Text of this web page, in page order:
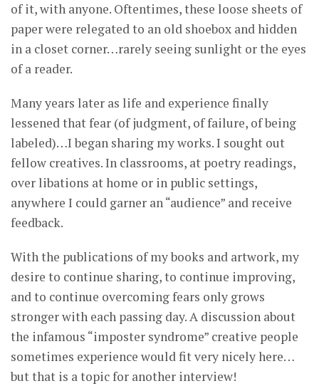
of it, with anyone. Oftentimes, these loose sheets of
paper were relegated to an old shoebox and hidden
in a closet corner…rarely seeing sunlight or the eyes
of a reader.
Many years later as life and experience finally
lessened that fear (of judgment, of failure, of being
labeled)…I began sharing my works. I sought out
fellow creatives. In classrooms, at poetry readings,
over libations at home or in public settings,
anywhere I could garner an “audience” and receive
feedback.
With the publications of my books and artwork, my
desire to continue sharing, to continue improving,
and to continue overcoming fears only grows
stronger with each passing day. A discussion about
the infamous “imposter syndrome” creative people
sometimes experience would fit very nicely here…
but that is a topic for another interview!